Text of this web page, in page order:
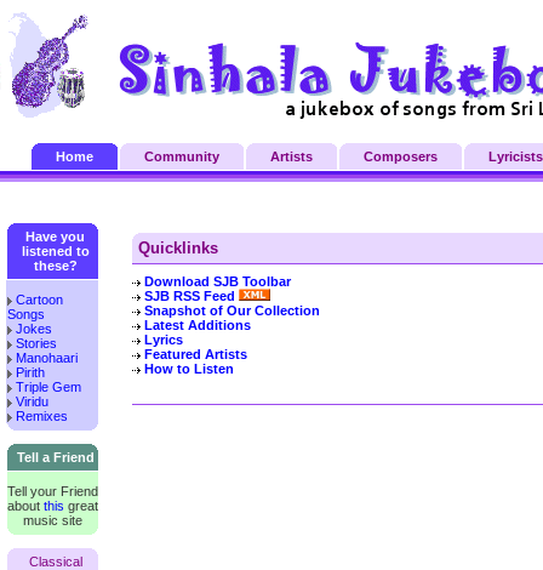
Home Community Artists Composers Lyricists
Have you
listened to
these?
Cartoon
Songs
Jokes
Stories
Manohaari
Pirith
Triple Gem
Viridu
Remixes
Tell a Friend
Tell your Friend
about this great
music site
Classical
Quicklinks
Download SJB Toolbar
SJB RSS Feed
Snapshot of Our Collection
Latest Additions
Lyrics
Featured Artists
How to Listen